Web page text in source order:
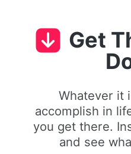
Get
Whatever it
accomplish in
you get there.
and see